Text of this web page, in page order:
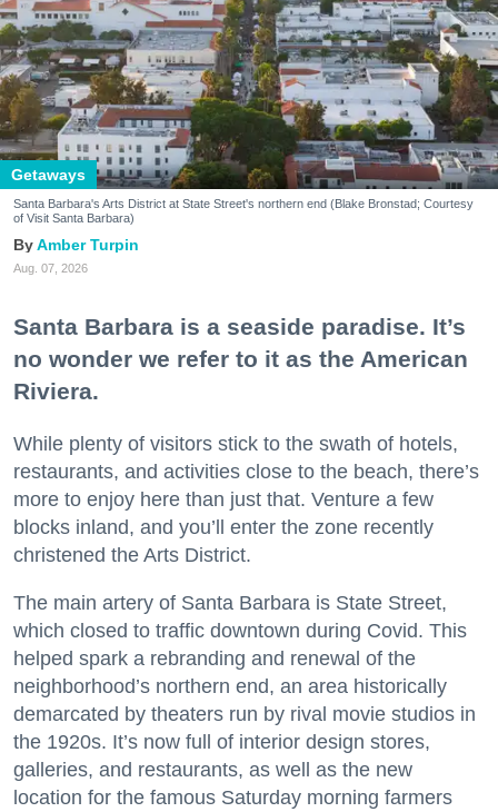
Getaways
Santa Barbara's Arts District at State Street's northern end (Blake Bronstad; Courtesy
of Visit Santa Barbara)
Amber Turpin
Aug. 07, 2026
Santa Barbara is a seaside paradise. It’s
no wonder we refer to it as the American
Riviera.
While plenty of visitors stick to the swath of hotels,
restaurants, and activities close to the beach, there’s
more to enjoy here than just that. Venture a few
blocks inland, and you’ll enter the zone recently
christened the Arts District.
The main artery of Santa Barbara is State Street,
which closed to traffic downtown during Covid. This
helped spark a rebranding and renewal of the
neighborhood’s northern end, an area historically
demarcated by theaters run by rival movie studios in
the 1920s. It’s now full of interior design stores,
galleries, and restaurants, as well as the new
location for the famous Saturday morning farmers